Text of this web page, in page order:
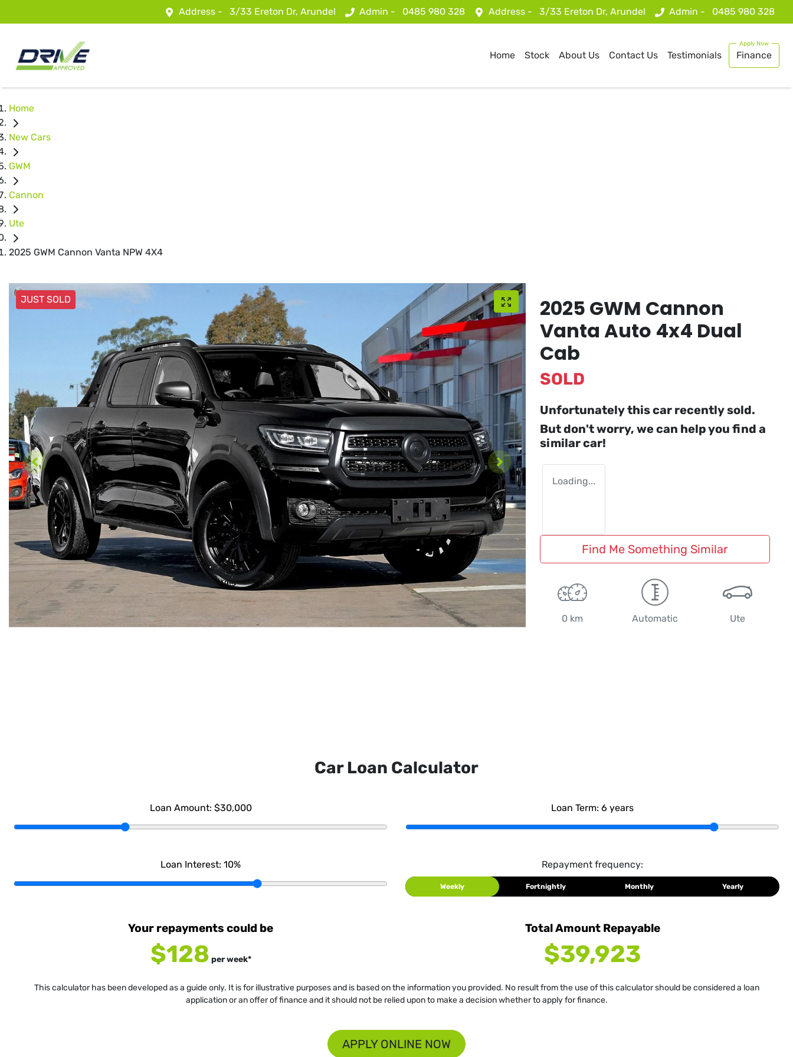
Address - 3/33 Ereton Dr, Arundel Admin - 0485 980 328 Address - 3/33 Ereton Dr, Arundel Admin - 0485 980 328
Home Stock About Us Contact Us Testimonials Finance
Home
New Cars
GWM
Cannon
Ute
2025 GWM Cannon Vanta NPW 4X4
JUST SOLD
2025 GWM Cannon
Vanta Auto 4x4 Dual
Cab
SOLD
Unfortunately thiscar recently sold.
But don't worry, we can help you find a
similarcar!
Loading...
Find Me Something Similar
0 km Automatic Ute
Car Loan Calculator
Loan Amount: $30,000 Loan Term: 6 years
Loan Interest: 10% Repayment frequency:
Weekly Fortnightly Monthly Yearly
Your repayments could be
$128 perweek*
Total Amount Repayable
$39,923
This calculator has been developed as a guide only. It is for illustrative purposes and is based on the information you provided. No result from the use of this calculator should be considered a loan
application or an offer of finance and it should not be relied upon to make a decision whether to apply for finance.
APPLY ONLINE NOW